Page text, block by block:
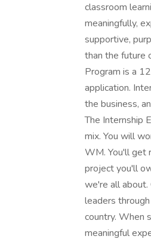
classroom
meaningfully,
supportive,
than the future
Program is a
application.
the business,
The Internship
mix. You will
WM. You'll get
project you'll
we're all
leaders
country. When
meaningful